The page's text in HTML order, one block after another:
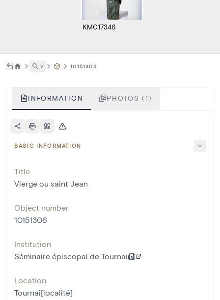
KM017346
˅ 10151306
INFORMATION PHOTOS (1)
BASIC INFORMATION
Title
Vierge ou saint Jean
Object number
10151306
Institution
Séminaire épiscopal de Tournai
Location
Tournai[localité]